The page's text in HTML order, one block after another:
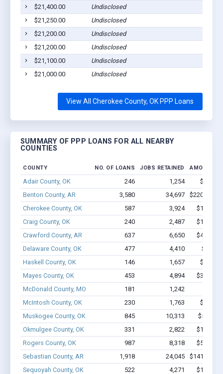
$21,400.00
Undisclosed
$21,250.00
Undisclosed
$21,200.00
Undisclosed
$21,200.00
Undisclosed
$21,100.00
Undisclosed
$21,000.00
Undisclosed
View All Cherokee County, OK PPP Loans
SUMMARY OF PPP LOANS FOR ALL NEARBY
COUNTIES
COUNTY NO. OF LOANS JOBS RETAINED AMOUNT
Adair County, OK 246 1,254
$6.7M -
Benton County, AR
3,580 34,697
$220.4M -
Cherokee County, OK
587 3,924
$19.7M -
Craig County, OK
240 2,487
$15.1M -
Crawford County, AR
637 6,650
$44.1M -
Delaware County, OK
477 4,410
Haskell County, OK
146 1,657
$9.8M -
Mayes County, OK
453 4,894
$31.5M -
McDonald County, MO
181 1,242
McIntosh County, OK
230 1,763
$8.5M -
Muskogee County, OK
845 10,313
$56.9M
Okmulgee County, OK
331 2,822
$14.7M -
Rogers County, OK
987 8,318
$54.7M -
Sebastian County, AR
1,918 24,045
$141.2M -
Sequoyah County, OK
522 4,271
$19.5M -